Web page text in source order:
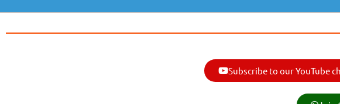
Subscribe to our YouTube